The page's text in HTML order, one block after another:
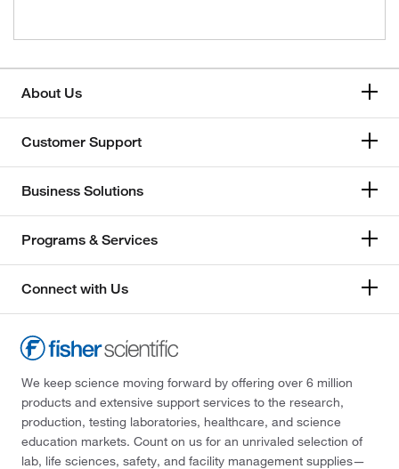
About Us
Customer Support
Business Solutions
Programs & Services
Connect with Us
We keep science moving forward by offering over 6 million
products and extensive support services to the research,
production, testing laboratories, healthcare, and science
education markets. Count on us for an unrivaled selection of
lab, life sciences, safety, and facility management supplies—